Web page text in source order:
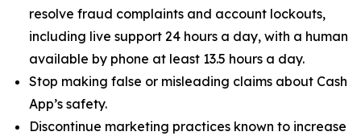
resolve fraud complaints and account lockouts,
including live support 24 hours a day, with a human
available by phone at least 13.5 hours a day.
Stop making false or misleading claims about Cash
App’s safety.
Discontinue marketing practices known to increase